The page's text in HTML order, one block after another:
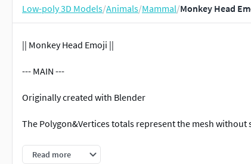
Low-poly 3D Models/Animals/Mammal/Monkey Head
|| Monkey Head Emoji ||
--- MAIN ---
Originally created with Blender
The Polygon&Vertices totals represent the mesh without
--- SPECS ---
Read more